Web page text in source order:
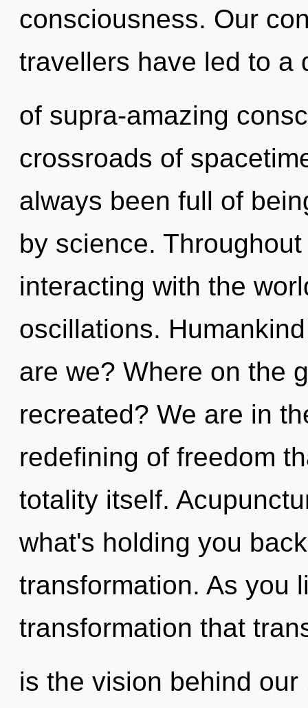
consciousness. Our
travellers have led to a
of supra-amazing
crossroads of
always been full of
by science.
interacting with the
oscillations.
are we? Where on the
recreated? We are in
redefining of freedom
totality itself.
what's holding you
transformation. As you
transformation that
is the vision behind